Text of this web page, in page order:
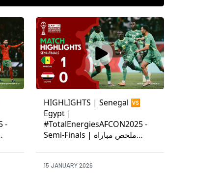
-
HIGHLIGHTS | Senegal 🆚
Egypt |
#TotalEnergiesAFCON2025 -
Semi-Finals | ملخص مباراة
15 JANUARY 2026